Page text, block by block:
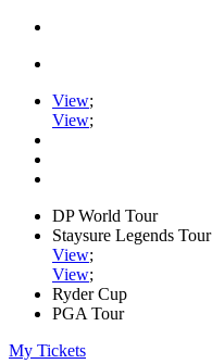
View;
View;
DP World Tour
Staysure Legends Tour
View;
View;
Ryder Cup
PGA Tour
My Tickets